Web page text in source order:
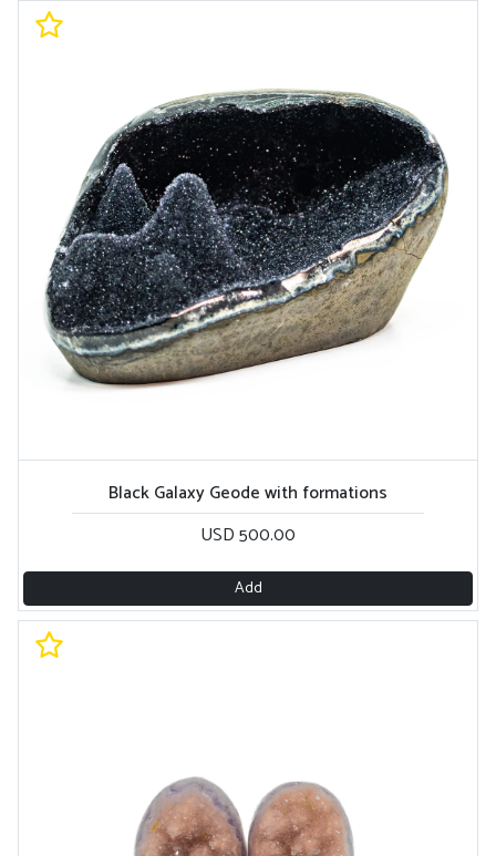
Black Galaxy Geode with formations
USD 500.00
Add